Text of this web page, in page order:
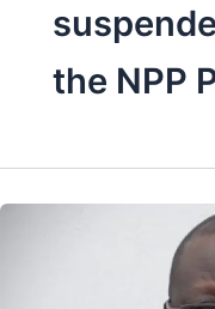
the NPP